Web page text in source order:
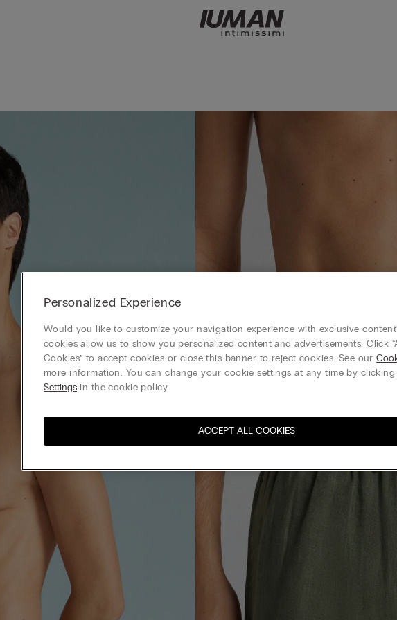
Personalized Experience
Would you like to customize your navigation experience with exclusive
cookies allow us to show you personalized content and advertisements. Click
Cookies” to accept cookies or close this banner to reject cookies. See our
more information. You can change your cookie settings at any time by clicking
Settings in the cookie policy.
ACCEPT ALL COOKIES